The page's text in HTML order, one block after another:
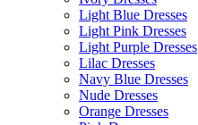
Light Blue Dresses
Light Pink Dresses
Light Purple Dresses
Lilac Dresses
Navy Blue Dresses
Nude Dresses
Orange Dresses